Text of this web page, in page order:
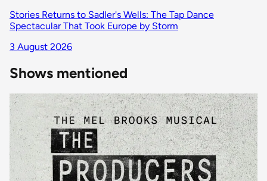
Stories Returns to Sadler's Wells: The Tap Dance
Spectacular That Took Europe by Storm
3 August 2026
Shows mentioned